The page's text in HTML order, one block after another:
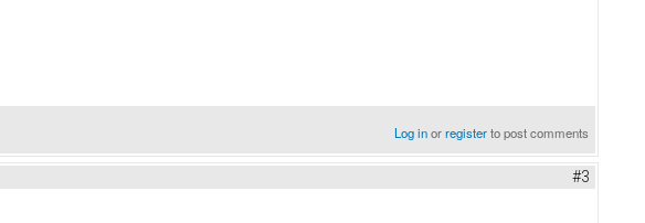
Log inorregisterto post comments
#3